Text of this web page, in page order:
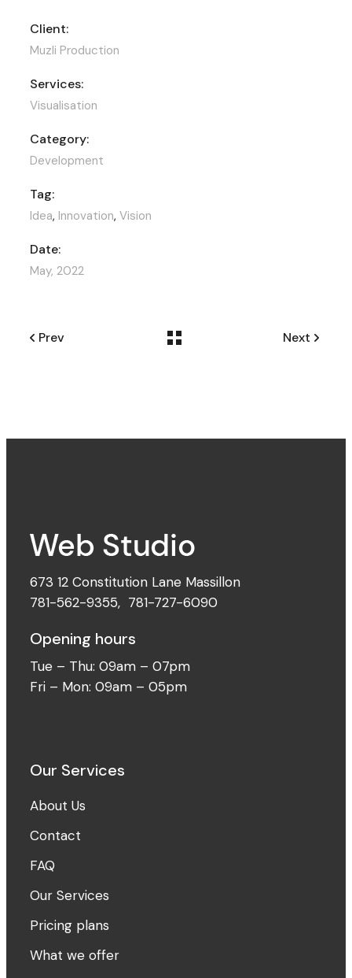
Client:
Muzli Production
Services:
Visualisation
Category:
Development
Tag:
Idea, Innovation,Vision
Date:
May, 2022
Prev Next
673 12 Constitution Lane Massillon
781-562-9355, 781-727-6090
Opening hours
Tue – Thu: 09am – 07pm
Fri – Mon: 09am – 05pm
Our Services
About Us
Contact
FAQ
Our Services
Pricing plans
What we offer